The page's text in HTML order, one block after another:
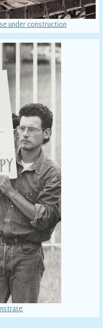
under construction